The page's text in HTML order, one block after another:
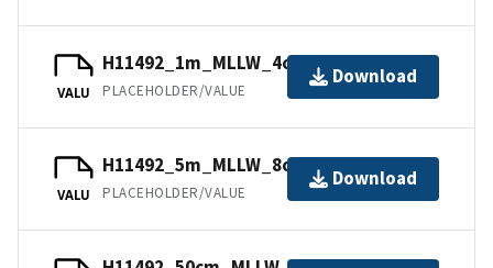
VALU
H11492_1m_MLLW_4of9.mb168.gz
PLACEHOLDER/VALUE
Download
VALU
H11492_5m_MLLW_8of9.mb168.gz
PLACEHOLDER/VALUE
Download